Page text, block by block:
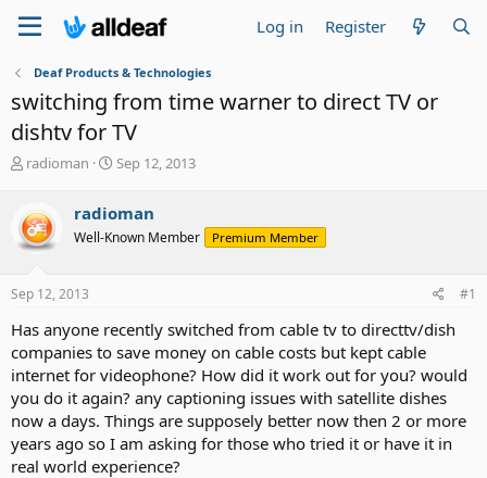
Log in Register
Deaf Products & Technologies
switching from time warner to direct TV or
dishtv for TV
T
e
a
t
r
t
e
r
radioman
S
r
t
Sep 12, 2013
radioman
Well-Known Member Premium Member
Sep 12, 2013 #1
Has anyone recently switched from cable tv to directtv/dish
companies to save money on cable costs but kept cable
internet for videophone? How did it work out for you? would
you do it again? any captioning issues with satellite dishes
now a days. Things are supposely better now then 2 or more
years ago so I am asking for those who tried it or have it in
real world experience?